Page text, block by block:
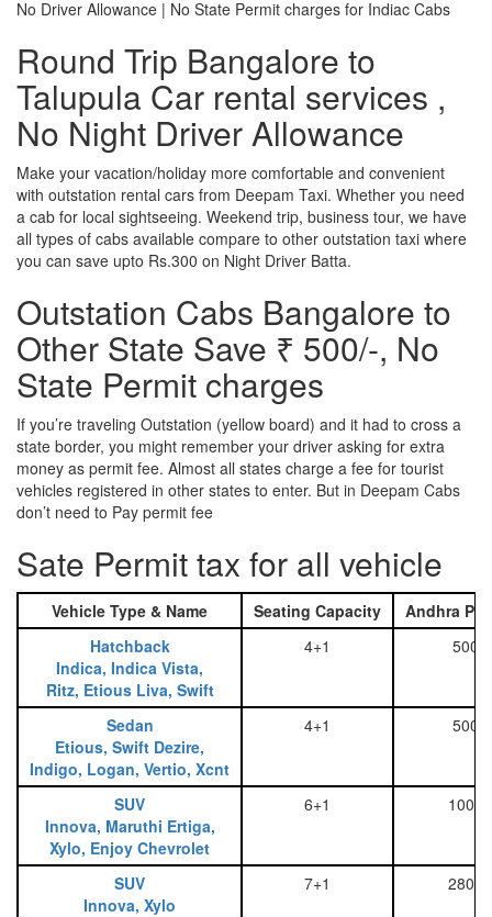
No Driver Allowance | No State Permit charges for Indiac Cabs
Round Trip Bangalore to
Talupula Car rental services ,
No Night Driver Allowance
Make your vacation/holiday more comfortable and convenient
with outstation rental cars from Deepam Taxi. Whether you need
a cab for local sightseeing. Weekend trip, business tour, we have
all types of cabs available compare to other outstation taxi where
you can save upto Rs.300 on Night Driver Batta.
Outstation Cabs Bangalore to
Other State Save ₹ 500/-, No
State Permit charges
If you’re traveling Outstation (yellow board) and it had to cross a
state border, you might remember your driver asking for extra
money as permit fee. Almost all states charge a fee for tourist
vehicles registered in other states to enter. But in Deepam Cabs
don’t need to Pay permit fee
Sate Permit tax for all vehicle
Vehicle Type & Name Seating Capacity
Andhra
Hatchback
Indica, Indica Vista,
Ritz, Etious Liva, Swift
4+1 500
Sedan
Etious, Swift Dezire,
Indigo, Logan, Vertio, Xcnt
4+1 500
SUV
Innova, Maruthi Ertiga,
Xylo, Enjoy Chevrolet
6+1 1000
SUV
Innova, Xylo
7+1 2800